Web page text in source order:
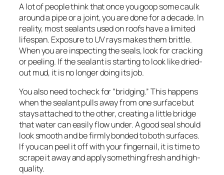
A lot of people think that once you goop some caulk
around a pipe or a joint, you are done for a decade. In
reality, most sealants used on roofs have a limited
lifespan. Exposure to UV rays makes them brittle.
When you are inspecting the seals, look for cracking
or peeling. If the sealant is starting to look like dried-
out mud, it is no longer doing its job.
You also need to check for “bridging.” This happens
when the sealant pulls away from one surface but
stays attached to the other, creating a little bridge
that water can easily flow under. A good seal should
look smooth and be firmly bonded to both surfaces.
If you can peel it off with your fingernail, it is time to
scrape it away and apply something fresh and high-
quality.